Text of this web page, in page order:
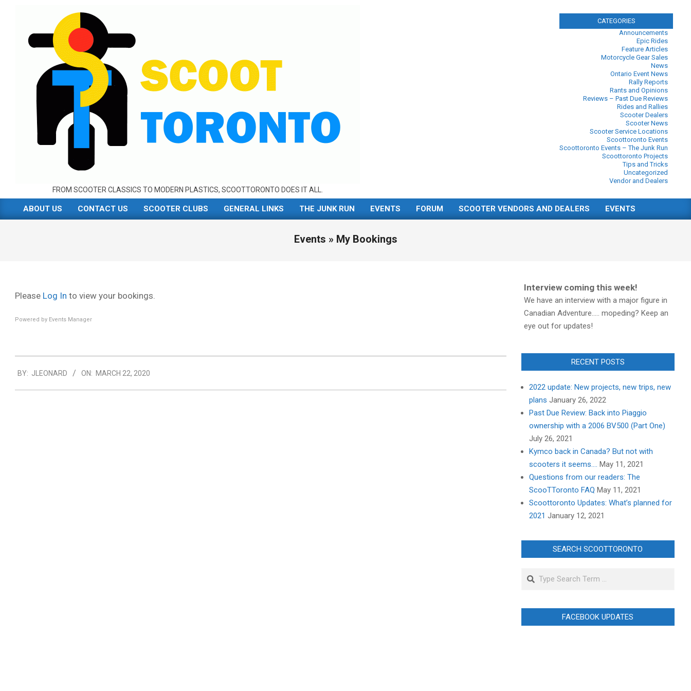
FROM SCOOTER CLASSICS TO MODERN PLASTICS, SCOOTTORONTO DOES IT ALL.
CATEGORIES
Announcements
Epic Rides
Feature Articles
Motorcycle Gear Sales
News
Ontario Event News
Rally Reports
Rants and Opinions
Reviews – Past Due Reviews
Rides and Rallies
Scooter Dealers
Scooter News
Scooter Service Locations
Scoottoronto Events
Scoottoronto Events – The Junk Run
Scoottoronto Projects
Tips and Tricks
Uncategorized
Vendor and Dealers
Primary
ABOUT US CONTACT US SCOOTER CLUBS GENERAL LINKS THE JUNK RUN EVENTS FORUM SCOOTER VENDORS AND DEALERS EVENTS
Events » My Bookings
Please Log In to view your bookings.
Powered by Events Manager
03-
22
BY: JLEONARD ON: MARCH 22, 2020
Interview coming this week!
We have an interview with a major figure in
Canadian Adventure..... mopeding? Keep an
eye out for updates!
RECENT POSTS
2022 update: New projects, new trips, new
plans January 26, 2022
Past Due Review: Back into Piaggio
ownership with a 2006 BV500 (Part One)
July 26, 2021
Kymco back in Canada? But not with
scooters it seems…. May 11, 2021
Questions from our readers: The
ScooTToronto FAQ May 11, 2021
Scoottoronto Updates: What’s planned for
2021 January 12, 2021
SEARCH SCOOTTORONTO
Search
FACEBOOK UPDATES